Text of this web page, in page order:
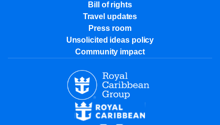
Bill of rights
Travel updates
Press room
Unsolicited ideas policy
Community impact